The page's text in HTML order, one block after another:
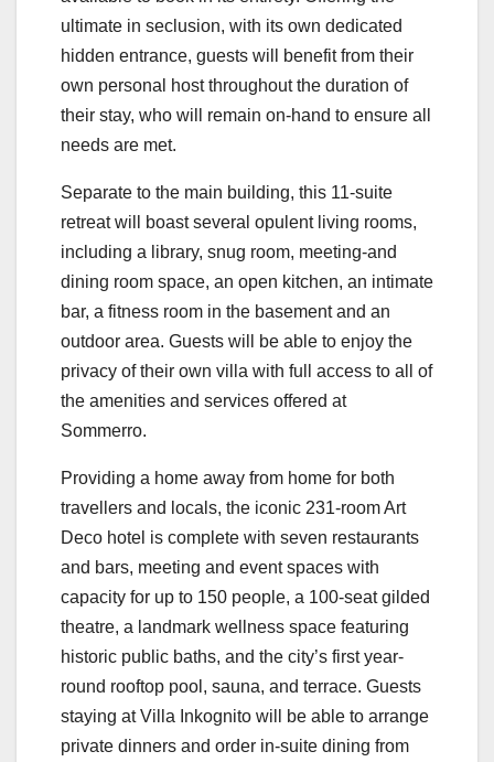
ultimate in seclusion, with its own dedicated
hidden entrance, guests will benefit from their
own personal host throughout the duration of
their stay, who will remain on-hand to ensure all
needs are met.
Separate to the main building, this 11-suite
retreat will boast several opulent living rooms,
including a library, snug room, meeting-and
dining room space, an open kitchen, an intimate
bar, a fitness room in the basement and an
outdoor area. Guests will be able to enjoy the
privacy of their own villa with full access to all of
the amenities and services offered at
Sommerro.
Providing a home away from home for both
travellers and locals, the iconic 231-room Art
Deco hotel is complete with seven restaurants
and bars, meeting and event spaces with
capacity for up to 150 people, a 100-seat gilded
theatre, a landmark wellness space featuring
historic public baths, and the city’s first year-
round rooftop pool, sauna, and terrace. Guests
staying at Villa Inkognito will be able to arrange
private dinners and order in-suite dining from